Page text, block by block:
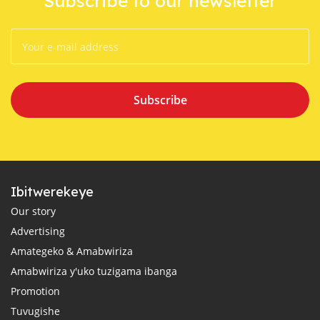
Subscribe
Ibitwerekeye
Our story
Advertising
Amategeko & Amabwiriza
Amabwiriza y'uko tuzigama ibanga
Promotion
Tuvugishe